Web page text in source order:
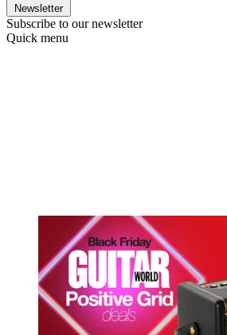
Newsletter
Subscribe to our newsletter
Quick menu